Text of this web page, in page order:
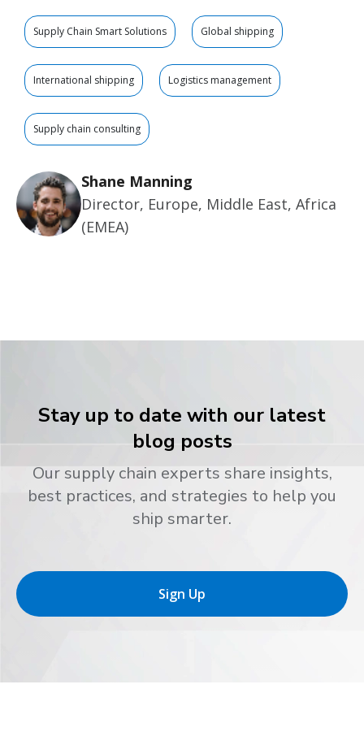
Supply Chain Smart Solutions Global shipping
International shipping Logistics management
Supply chain consulting
Shane Manning
Director, Europe, Middle East, Africa
(EMEA)
Stay up to date with our latest
blog posts
Our supply chain experts share insights,
best practices, and strategies to help you
ship smarter.
Sign Up